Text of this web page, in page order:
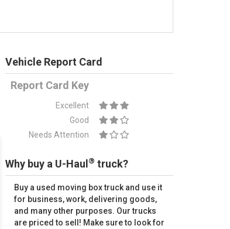
Vehicle Report Card
Report Card Key
Excellent
Good
Needs Attention
Why buy a U-Haul ® truck?
Buy a used moving box truck and use it
for business, work, delivering goods,
and many other purposes. Our trucks
are priced to sell! Make sure to look for